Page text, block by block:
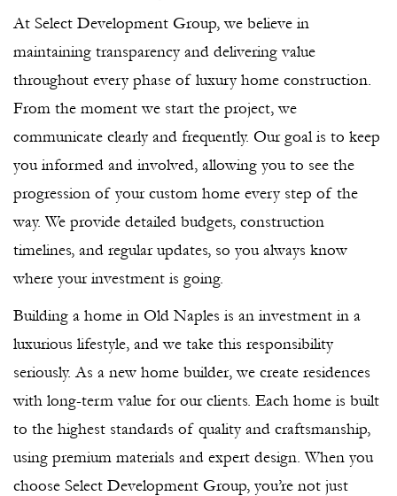
At Select Development Group, we believe in
maintaining transparency and delivering value
throughout every phase of luxury home construction.
From the moment we start the project, we
communicate clearly and frequently. Our goal is to keep
you informed and involved, allowing you to see the
progression of your custom home every step of the
way. We provide detailed budgets, construction
timelines, and regular updates, so you always know
where your investment is going.
Building a home in Old Naples is an investment in a
luxurious lifestyle, and we take this responsibility
seriously. As a new home builder, we create residences
with long-term value for our clients. Each home is built
to the highest standards of quality and craftsmanship,
using premium materials and expert design. When you
choose Select Development Group, you’re not just